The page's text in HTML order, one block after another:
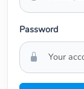
Password